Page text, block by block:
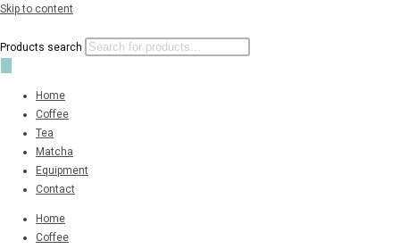
Skip to content
Products search
Home
Coffee
Tea
Matcha
Equipment
Contact
Home
Coffee